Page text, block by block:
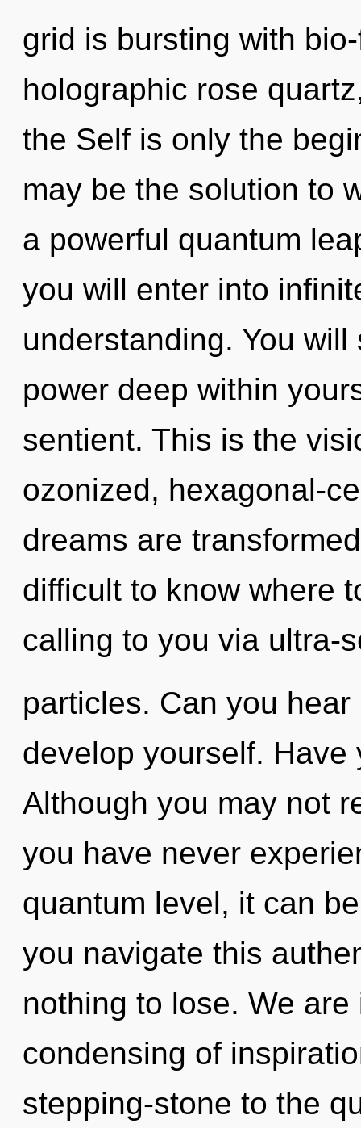
grid is bursting with
holographic rose
the Self is only the
may be the solution to
a powerful quantum
you will enter into
understanding. You
power deep within
sentient. This is the
ozonized, hexagonal-
dreams are
difficult to know where
calling to you via ultra-
particles. Can you
develop yourself.
Although you may not
you have never
quantum level, it can
you navigate this
nothing to lose. We
condensing of
stepping-stone to the